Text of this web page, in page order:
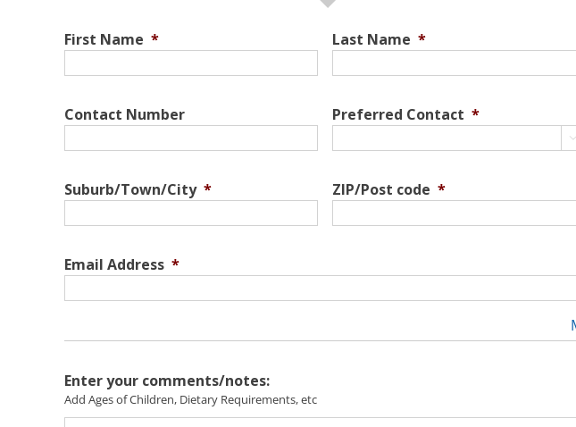
First Name * Last Name *
Contact Number Preferred Contact *

Suburb/Town/City * ZIP/Post code *
Email Address *
Enter your comments/notes:
Add Ages of Children, Dietary Requirements, etc